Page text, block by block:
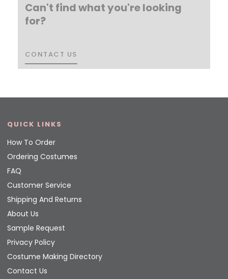
Can't find what you're looking
for?
CONTACT US
CONTACT US
QUICK LINKS
How To Order
Ordering Costumes
FAQ
Customer Service
Shipping And Returns
About Us
Sample Request
Privacy Policy
Costume Making Directory
Contact Us